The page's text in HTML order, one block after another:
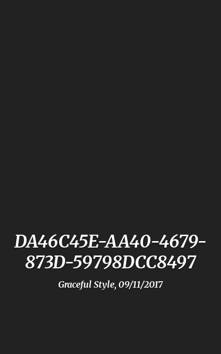
DA46C45E-AA40-4679-
873D-59798DCC8497
Graceful Style, 09/11/2017